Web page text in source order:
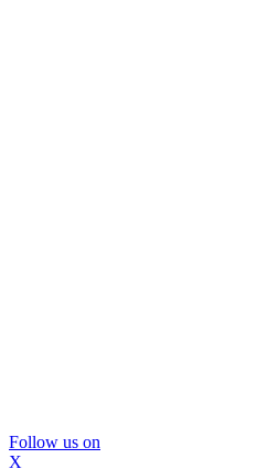
Follow us on
X